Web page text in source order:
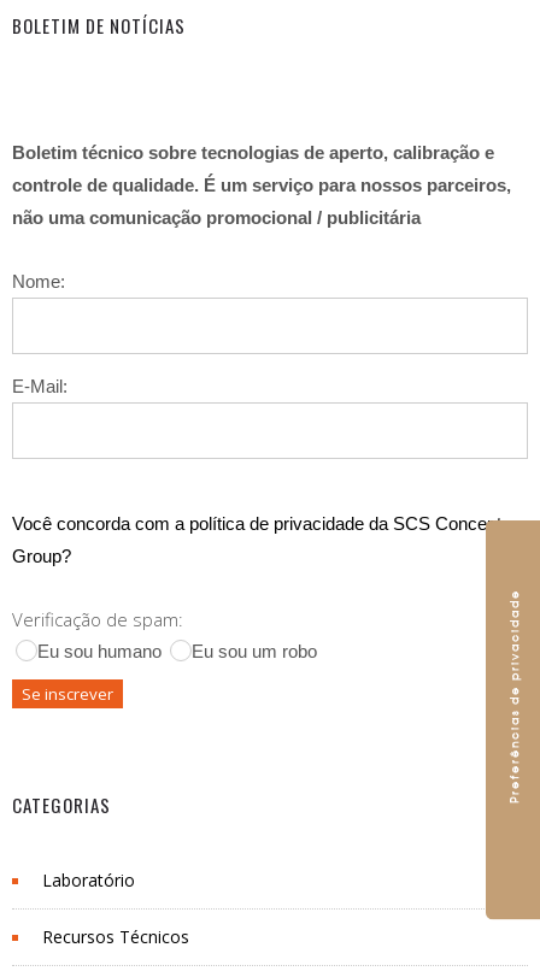
BOLETIM DE NOTÍCIAS
Boletim técnico sobre tecnologias de aperto, calibração e
controle de qualidade. É um serviço para nossos parceiros,
não uma comunicação promocional / publicitária
Nome:
E-Mail:
Você concorda com a política de privacidade da SCS Concept
Group?
Verificação de spam:
Eu sou humano Eu sou um robo
CATEGORIAS
Laboratório
Recursos Técnicos